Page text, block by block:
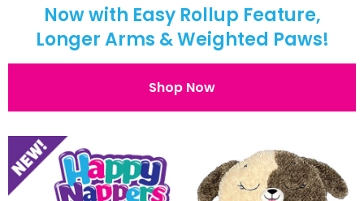
Now with Easy Rollup Feature,
Longer Arms & Weighted Paws!
Shop Now